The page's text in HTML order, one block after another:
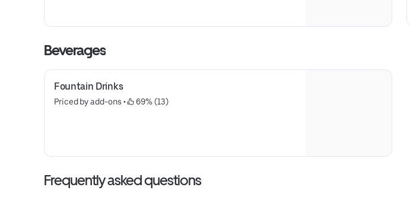
Beverages
Fountain Drinks
Priced by add-ons • 69% (13)
Frequently asked questions